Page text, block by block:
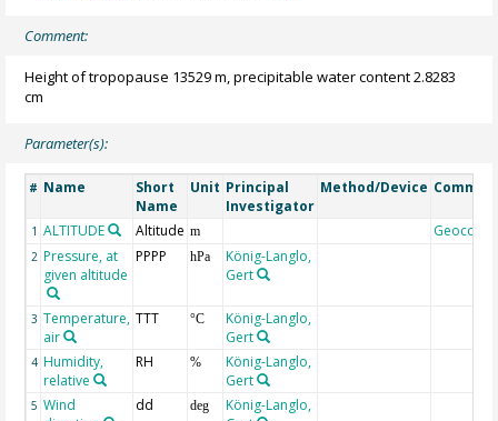
Comment:
Height of tropopause 13529 m, precipitable water content 2.8283
cm
Parameter(s):
# Name
Short
Name
Unit Principal
Investigator
Method/Device
1 ALTITUDE Altitude m Geocode
2 Pressure, at
given altitude
PPPP hPa
König-Langlo,
Gert
3 Temperature,
air
TTT °C
König-Langlo,
Gert
4 Humidity,
relative
RH %
König-Langlo,
Gert
5 Wind
dd deg
König-Langlo,